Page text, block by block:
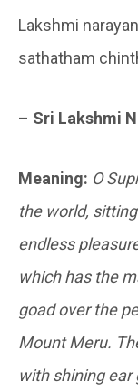
Lakshmi
sathatham
– Sri Lakshmi
Meaning: O
the world,
endless
which has the
goad over the
Mount Meru.
with shining ear